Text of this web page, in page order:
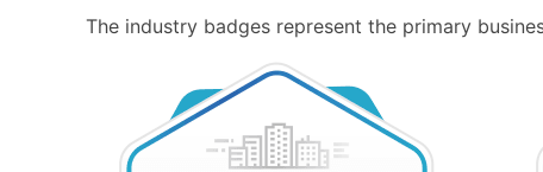
The industry badges represent the primary